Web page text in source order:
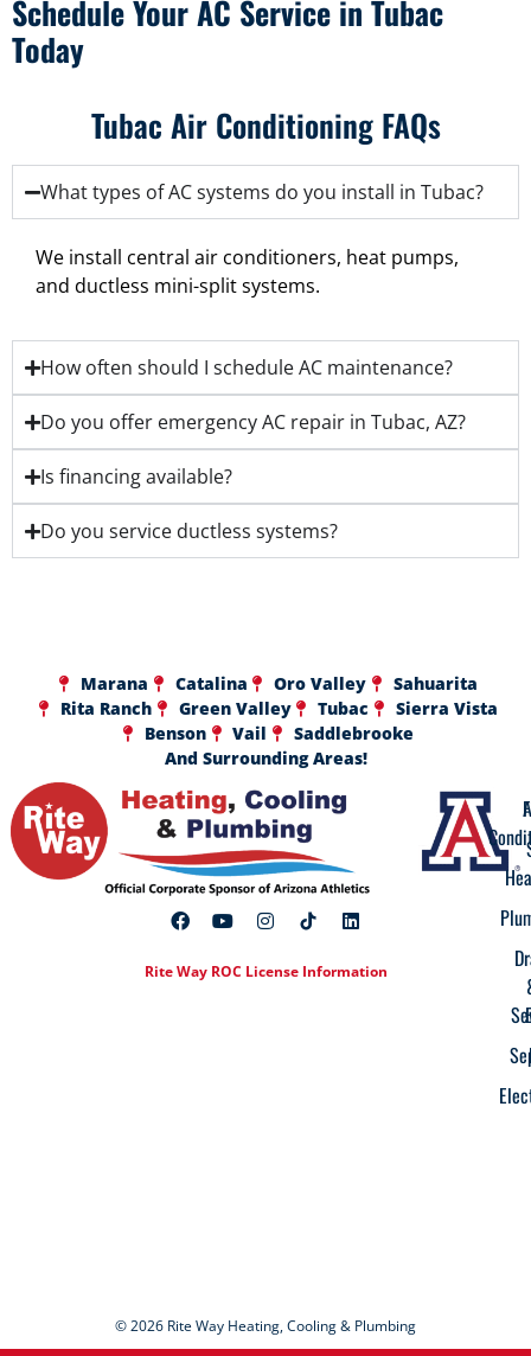
Schedule Your AC Service in Tubac
Today
Tubac Air Conditioning FAQs
What types of AC systems do you install in Tubac?
We install central air conditioners, heat pumps,
and ductless mini-split systems.
How often should I schedule AC maintenance?
Do you offer emergency AC repair in Tubac, AZ?
Is financing available?
Do you service ductless systems?
Marana Catalina Oro Valley
Sahuarita
Rita Ranch
Green Valley Tubac
Sierra Vista
Benson
Vail
Saddlebrooke
And Surrounding Areas!
Rite Way ROC License Information
© 2026 Rite Way Heating, Cooling & Plumbing